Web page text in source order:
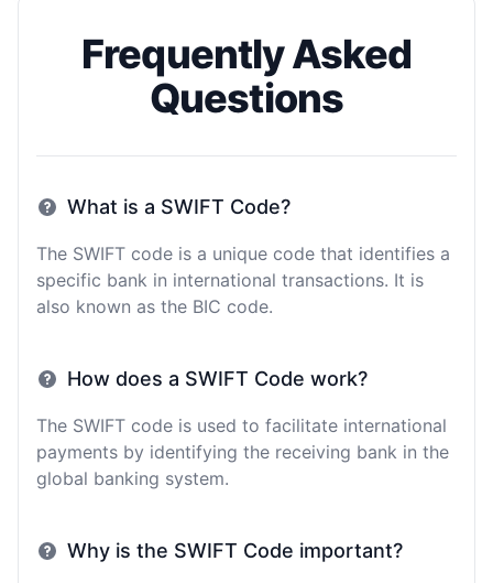
Frequently Asked
Questions
What is a SWIFT Code?
The SWIFT code is a unique code that identifies a
specific bank in international transactions. It is
also known as the BIC code.
How does a SWIFT Code work?
The SWIFT code is used to facilitate international
payments by identifying the receiving bank in the
global banking system.
Why is the SWIFT Code important?